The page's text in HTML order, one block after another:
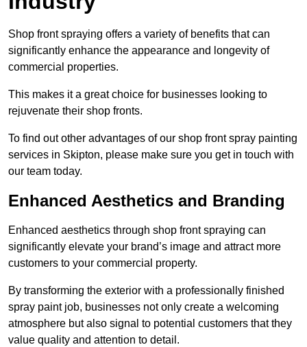
Shop front spraying offers a variety of benefits that can
significantly enhance the appearance and longevity of
commercial properties.
This makes it a great choice for businesses looking to
rejuvenate their shop fronts.
To find out other advantages of our shop front spray painting
services in Skipton, please make sure you get in touch with
our team today.
Enhanced Aesthetics and Branding
Enhanced aesthetics through shop front spraying can
significantly elevate your brand’s image and attract more
customers to your commercial property.
By transforming the exterior with a professionally finished
spray paint job, businesses not only create a welcoming
atmosphere but also signal to potential customers that they
value quality and attention to detail.